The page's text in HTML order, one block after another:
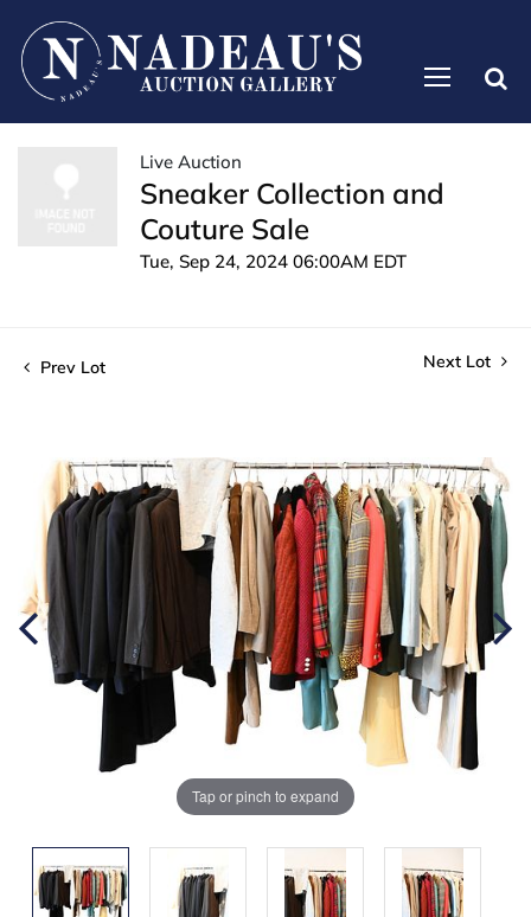
Live Auction
Sneaker Collection and
Couture Sale
Tue, Sep 24, 2024 06:00AM EDT
Prev Lot Next Lot
Tap or pinch to expand